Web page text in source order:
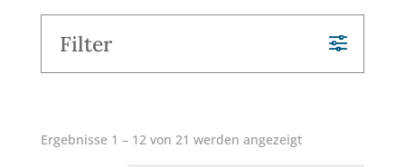
Filter
Ergebnisse 1 – 12 von 21 werden angezeigt